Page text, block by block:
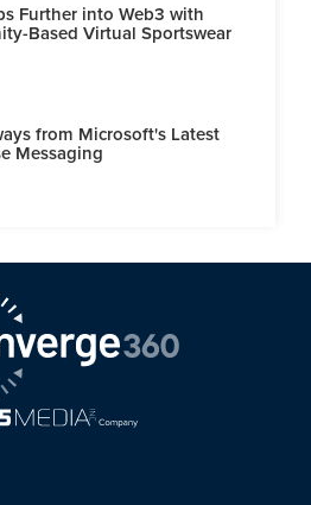
Further into Web3 with
Based Virtual Sportswear
from Microsoft's Latest
Messaging